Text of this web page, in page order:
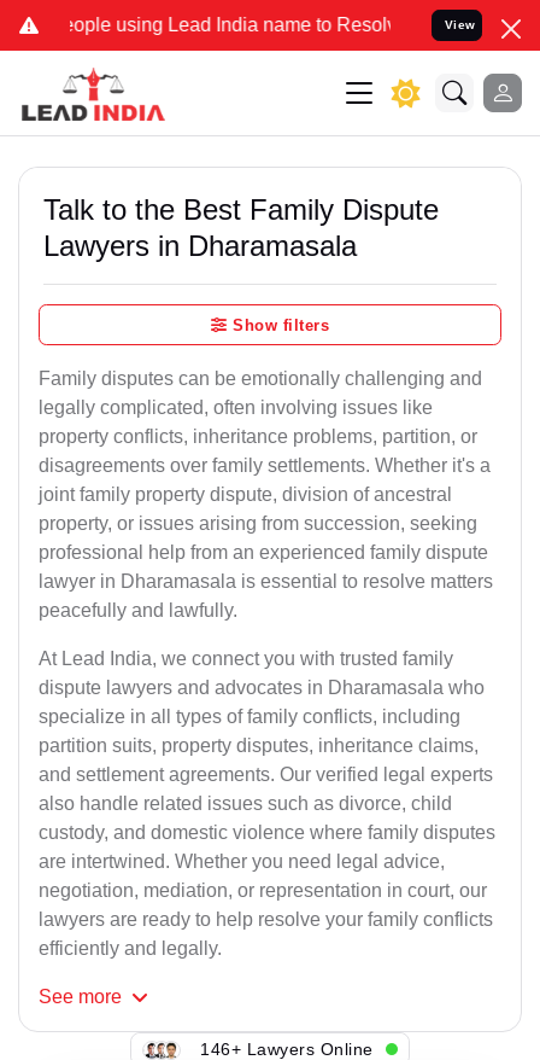
using Lead India name to Resolve your Legal cases
View
Talk to the Best Family Dispute
Lawyers in Dharamasala
Show filters
Family disputes can be emotionally challenging and
legally complicated, often involving issues like
property conflicts, inheritance problems, partition, or
disagreements over family settlements. Whether it's a
joint family property dispute, division of ancestral
property, or issues arising from succession, seeking
professional help from an experienced family dispute
lawyer in Dharamasala is essential to resolve matters
peacefully and lawfully.
At Lead India, we connect you with trusted family
dispute lawyers and advocates in Dharamasala who
specialize in all types of family conflicts, including
partition suits, property disputes, inheritance claims,
and settlement agreements. Our verified legal experts
also handle related issues such as divorce, child
custody, and domestic violence where family disputes
are intertwined. Whether you need legal advice,
negotiation, mediation, or representation in court, our
lawyers are ready to help resolve your family conflicts
efficiently and legally.
See more
146+ Lawyers Online